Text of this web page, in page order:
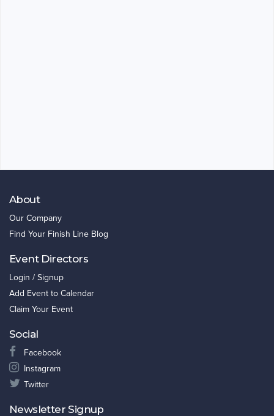
About
Our Company
Find Your Finish Line Blog
Event Directors
Login / Signup
Add Event to Calendar
Claim Your Event
Social
Facebook
Instagram
Twitter
Newsletter Signup